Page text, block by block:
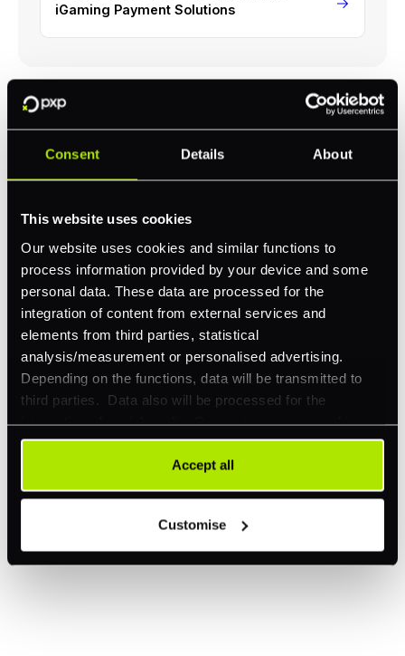
Consent Details About
This website uses cookies
Our website uses cookies and similar functions to
process information provided by your device and some
personal data. These data are processed for the
integration of content from external services and
elements from third parties, statistical
analysis/measurement or personalised advertising.
Depending on the functions, data will be transmitted to
third parties. Data also will be processed for the
integration of social media. Our partners may combine
this information with other data that you have already
provided to them or that they have collected as part of
your use of their services. Your consent is always
can be rejected or revoked at any time using the button in
the bottom left of the screen.
Accept all
Customise
iGaming Payment Solutions
Revolutionize your business with
PXP
payments with one platform.
Get Started
Explore a better way to
manage payments.
Fitch, and Chipotle to simplify payments